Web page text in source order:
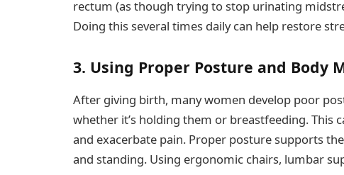
rectum (as though trying to stop urinating
Doing this several times daily can help restore
3. Using Proper Posture and Body
After giving birth, many women develop poor
whether it’s holding them or breastfeeding. This
and exacerbate pain. Proper posture supports
and standing. Using ergonomic chairs, lumbar